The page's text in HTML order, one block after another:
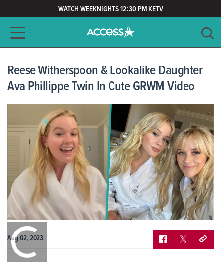
WATCH WEEKNIGHTS 12:30 PM KETV
Main navigation
Reese Witherspoon & Lookalike Daughter
Ava Phillippe Twin In Cute GRWM Video
Aug 02, 2023